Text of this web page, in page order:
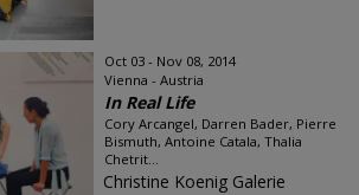
Oct 03 - Nov 08, 2014
Vienna - Austria
In Real Life
Cory Arcangel, Darren Bader, Pierre
Bismuth, Antoine Catala, Thalia
Chetrit...
Christine Koenig Galerie